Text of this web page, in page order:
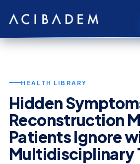
HEALTH LIBRARY
Hidden
Reconstruction
Patients Ignore
Multidisciplinary